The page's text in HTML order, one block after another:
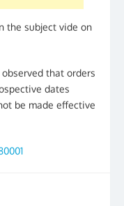
the subject vide on
that orders
dates
be made effective